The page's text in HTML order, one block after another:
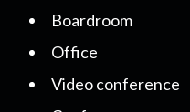
Boardroom
Office
Video conference